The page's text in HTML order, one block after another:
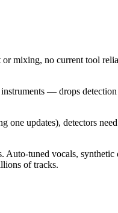
mixing, no current tool
— drops detection
updates), detectors
tuned vocals,
of tracks.